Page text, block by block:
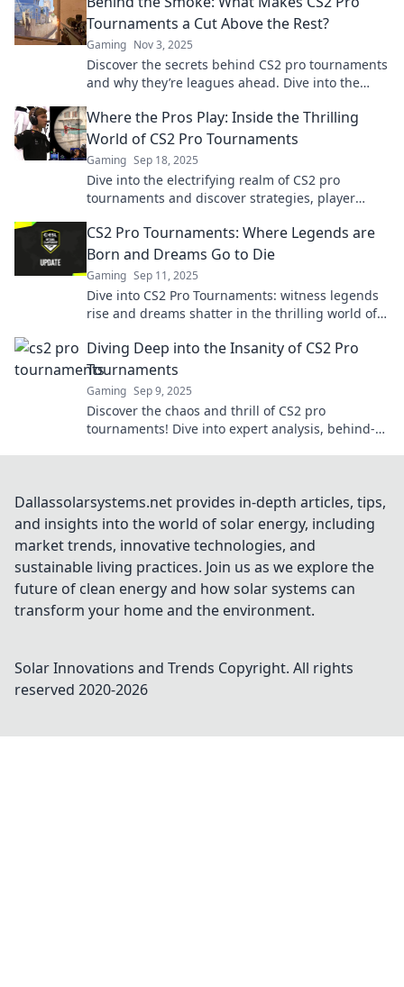
Tournaments a Cut Above the Rest?
Gaming Nov 3, 2025
Discover the secrets behind CS2 pro tournaments
and why they’re leagues ahead. Dive into the
Where the Pros Play: Inside the Thrilling
World of CS2 Pro Tournaments
Gaming Sep 18, 2025
Dive into the electrifying realm of CS2 pro
tournaments and discover strategies, player
CS2 Pro Tournaments: Where Legends are
Born and Dreams Go to Die
Gaming Sep 11, 2025
Dive into CS2 Pro Tournaments: witness legends
rise and dreams shatter in the thrilling world of
Diving Deep into the Insanity of CS2 Pro
Tournaments
Gaming Sep 9, 2025
Discover the chaos and thrill of CS2 pro
tournaments! Dive into expert analysis, behind-
Dallassolarsystems.net provides in-depth articles, tips,
and insights into the world of solar energy, including
market trends, innovative technologies, and
sustainable living practices. Join us as we explore the
future of clean energy and how solar systems can
transform your home and the environment.
Solar Innovations and Trends Copyright. All rights
reserved 2020-2026